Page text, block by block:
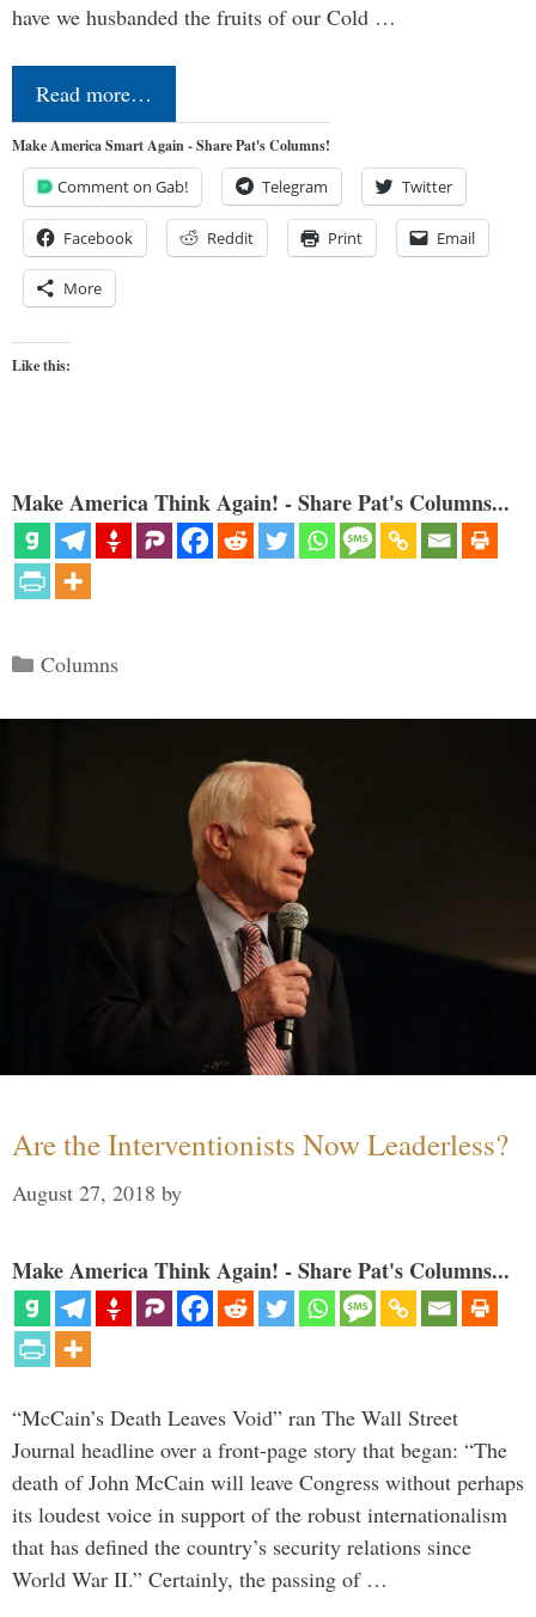
have we husbanded the fruits of our Cold …
Read more…
Make America Smart Again - Share Pat's Columns!
Comment on Gab! Telegram Twitter
Facebook Reddit Print Email
More
Like this:
Make America Think Again! - Share Pat's Columns...
Categories
Columns
Are the Interventionists Now Leaderless?
August 27, 2018 by
Make America Think Again! - Share Pat's Columns...
“McCain’s Death Leaves Void” ran The Wall Street
Journal headline over a front-page story that began: “The
death of John McCain will leave Congress without perhaps
its loudest voice in support of the robust internationalism
that has defined the country’s security relations since
World War II.” Certainly, the passing of …